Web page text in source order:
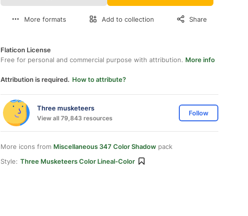
More formats Add to collection Share
Flaticon License
Free for personal and commercial purpose with attribution. More info
Attribution is required. How to attribute?
Three musketeers
View all 79,843 resources
Follow
More icons from Miscellaneous 347 Color Shadow pack
Style: Three Musketeers Color Lineal-Color